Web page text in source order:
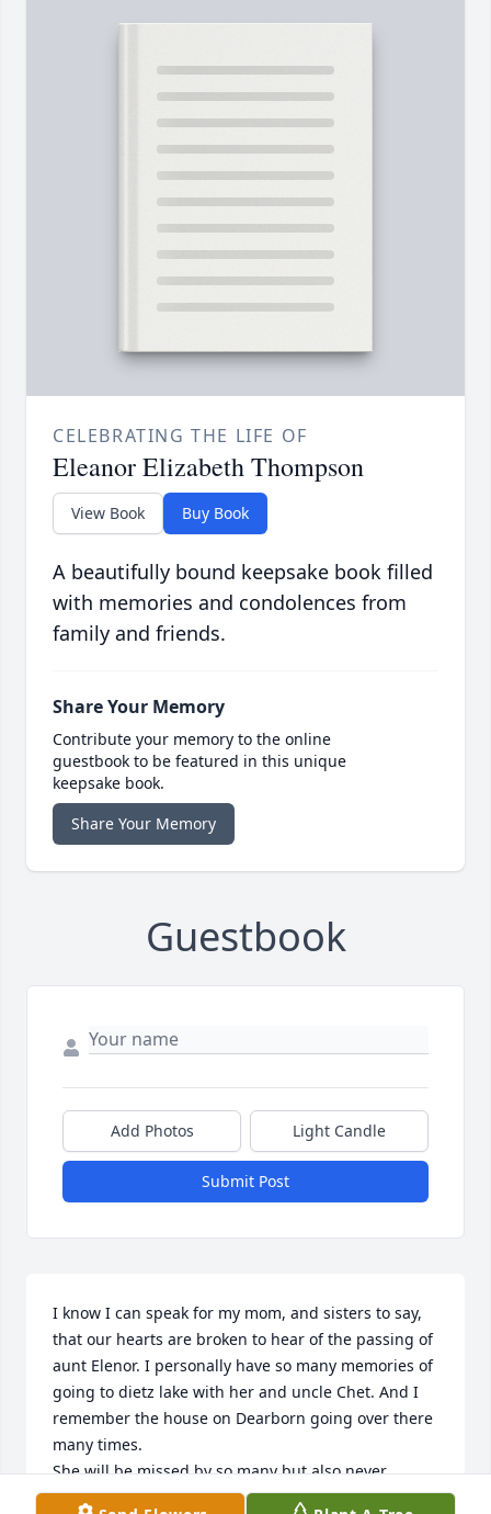
CELEBRATING THE LIFE OF
Eleanor Elizabeth Thompson
View Book Buy Book
A beautifully bound keepsake book filled
with memories and condolences from
family and friends.
Share Your Memory
Contribute your memory to the online
guestbook to be featured in this unique
keepsake book.
Share Your Memory
Guestbook
Add Photos Light Candle
Submit Post
I know I can speak for my mom, and sisters to say,
that our hearts are broken to hear of the passing of
aunt Elenor. I personally have so many memories of
going to dietz lake with her and uncle Chet. And I
remember the house on Dearborn going over there
many times.
She will be missed by so many but also never
forgotten. She’s no longer in any pain or struggling